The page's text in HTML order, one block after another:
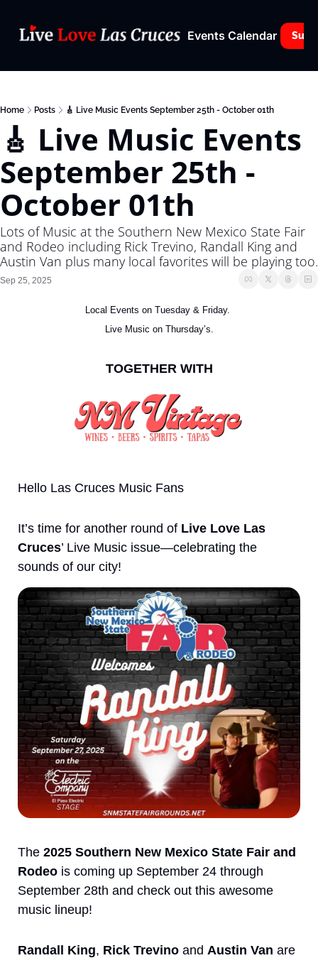
Events Calendar
Home Posts 🎸 Live Music Events September 25th - October 01th
🎸 Live Music Events
September 25th -
October 01th
Lots of Music at the Southern New Mexico State Fair
and Rodeo including Rick Trevino, Randall King and
Austin Van plus many local favorites will be playing too.
Sep 25, 2025
Local Events on Tuesday & Friday.
Live Music on Thursday’s.
TOGETHER WITH
Hello Las Cruces Music Fans
It’s time for another round of Live Love Las
Cruces’ Live Music issue—celebrating the
sounds of our city!
The 2025 Southern New Mexico State Fair and
Rodeo is coming up September 24 through
September 28th and check out this awesome
music lineup!
Randall King, Rick Trevino and Austin Van are